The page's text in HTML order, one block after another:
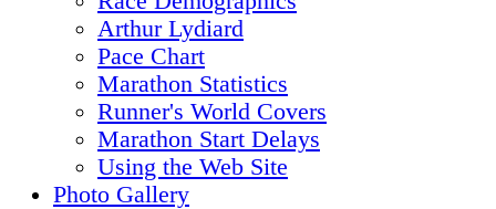
Arthur Lydiard
Pace Chart
Marathon Statistics
Runner's World Covers
Marathon Start Delays
Using the Web Site
Photo Gallery